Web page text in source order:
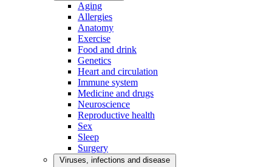
Aging
Allergies
Anatomy
Exercise
Food and drink
Genetics
Heart and circulation
Immune system
Medicine and drugs
Neuroscience
Reproductive health
Sex
Sleep
Surgery